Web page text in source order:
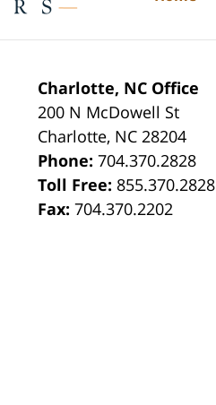
Charlotte, NC Office
200 N McDowell St
Charlotte, NC 28204
Phone:704.370.2828
Toll Free: 855.370.2828
Fax:704.370.2202